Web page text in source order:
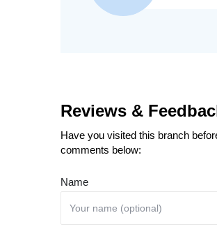
Reviews &
Have you visited this branch
comments below:
Name